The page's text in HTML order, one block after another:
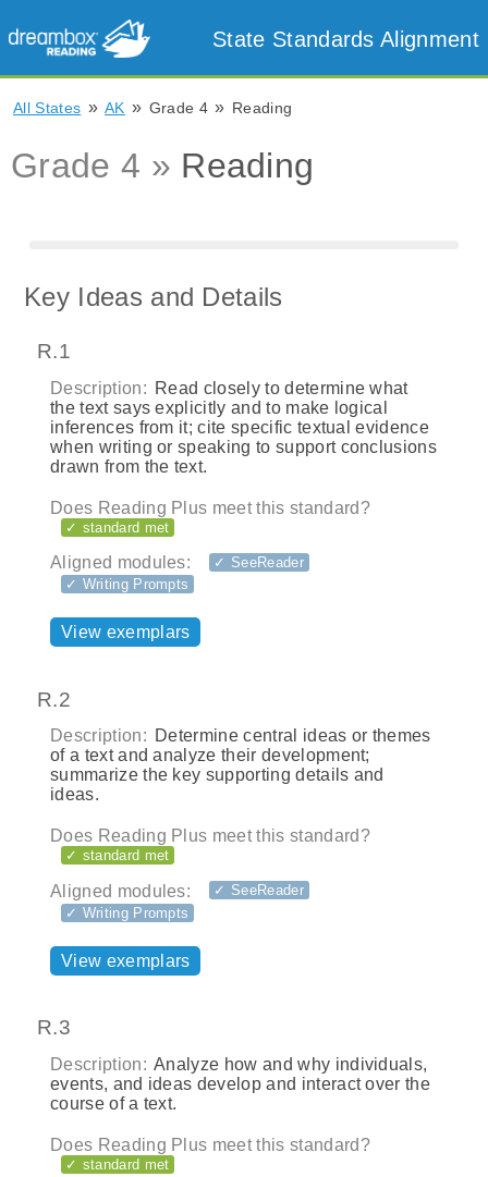
State Standards Alignment
All States » AK » Grade 4 » Reading
Grade 4 » Reading
Key Ideas and Details
R.1
Description: Read closely to determine what
the text says explicitly and to make logical
inferences from it; cite specific textual evidence
when writing or speaking to support conclusions
drawn from the text.
Does Reading Plus meet this standard?
✓ standard met
Aligned modules:
✓ SeeReader
✓ Writing Prompts
View exemplars
R.2
Description: Determine central ideas or themes
of a text and analyze their development;
summarize the key supporting details and
ideas.
Does Reading Plus meet this standard?
✓ standard met
Aligned modules:
✓ SeeReader
✓ Writing Prompts
View exemplars
R.3
Description: Analyze how and why individuals,
events, and ideas develop and interact over the
course of a text.
Does Reading Plus meet this standard?
✓ standard met